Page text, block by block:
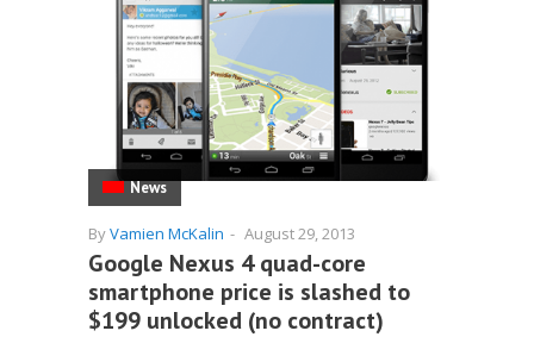
News
ByVamien McKalin - August 29, 2013
Google Nexus 4 quad-core
smartphone price is slashed to
$199 unlocked (no contract)